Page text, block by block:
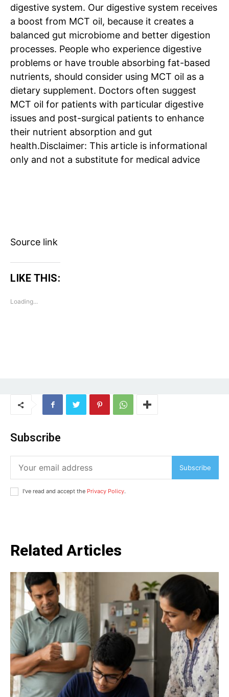
SUBSCRIBE NOW
Company
Home
Noida News
Celebrity
Auto
Subscription Plan
Like this:
digestive system. Our digestive system receives
a boost from MCT oil, because it creates a
balanced gut microbiome and better digestion
processes. People who experience digestive
problems or have trouble absorbing fat-based
nutrients, should consider using MCT oil as a
dietary supplement. Doctors often suggest
MCT oil for patients with particular digestive
issues and post-surgical patients to enhance
their nutrient absorption and gut
health.Disclaimer: This article is informational
only and not a substitute for medical advice
Source link
LIKE THIS:
Loading...
Subscribe
Subscribe
I've read and accept the Privacy Policy.
Related Articles